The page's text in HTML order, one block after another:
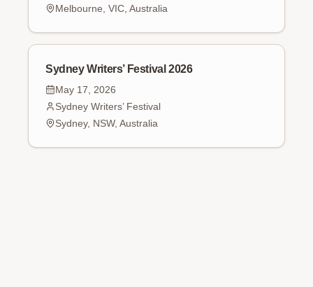
Melbourne, VIC, Australia
Sydney Writers’ Festival 2026
May 17, 2026
Sydney Writers’ Festival
Sydney, NSW, Australia